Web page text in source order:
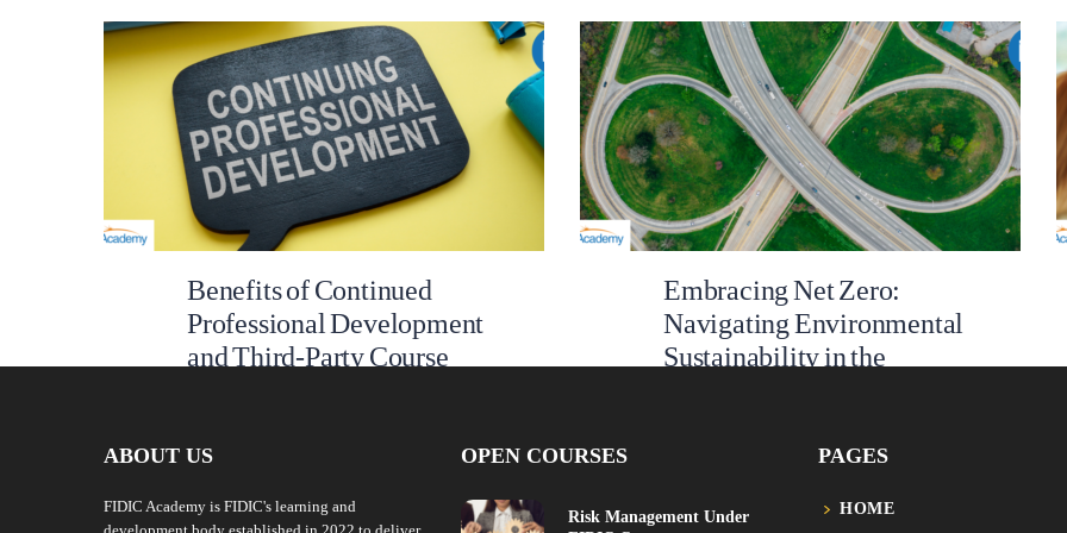
Benefits of Continued
Professional Development
and Third-Party Course
At FIDIC Academy we are constantly investing in
global infrastructure sector to enhance their
Embracing Net Zero:
Navigating Environmental
Sustainability in the
climate change, global warming and carbon
gravity of the climate crisis, which threatens our
ABOUT US
FIDIC Academy is FIDIC's learning and
OPEN COURSES
Risk Management Under
PAGES
HOME